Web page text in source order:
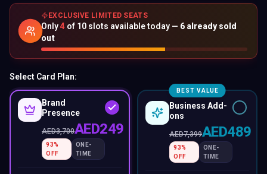
EXCLUSIVE LIMITED SEATS
Only4 of 10 slots available today — 6 already sold
out
Select Card Plan:
Brand
Presence
AED3,700AED249
93%
OFF
ONE-
TIME
BEST VALUE
Business Add-
ons
AED7,399AED489
93%
OFF
ONE-
TIME